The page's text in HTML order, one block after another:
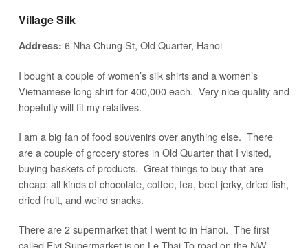
Village Silk
Address: 6 Nha Chung St, Old Quarter, Hanoi
I bought a couple of women’s silk shirts and a women’s
Vietnamese long shirt for 400,000 each. Very nice quality and
hopefully will fit my relatives.
I am a big fan of food souvenirs over anything else. There
are a couple of grocery stores in Old Quarter that I visited,
buying baskets of products. Great things to buy that are
cheap: all kinds of chocolate, coffee, tea, beef jerky, dried fish,
dried fruit, and weird snacks.
There are 2 supermarket that I went to in Hanoi. The first
called Fivi Supermarket is on Le Thai To road on the NW